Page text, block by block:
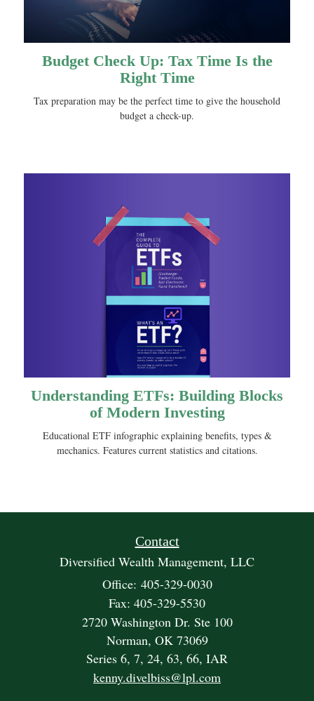
Budget Check Up: Tax Time Is the
Right Time
Tax preparation may be the perfect time to give the household
budget a check-up.
Understanding ETFs: Building Blocks
of Modern Investing
Educational ETF infographic explaining benefits, types &
mechanics. Features current statistics and citations.
Contact
Diversified Wealth Management, LLC
Office: 405-329-0030
Fax: 405-329-5530
2720 Washington Dr. Ste 100
Norman, OK 73069
Series 6, 7, 24, 63, 66, IAR
kenny.divelbiss@lpl.com